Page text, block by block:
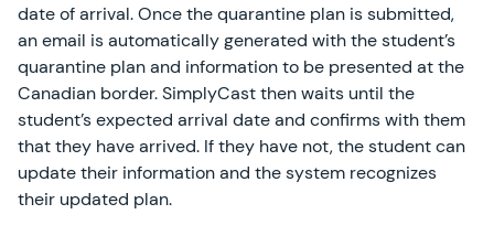
date of arrival. Once the quarantine plan is submitted,
an email is automatically generated with the student’s
quarantine plan and information to be presented at the
Canadian border. SimplyCast then waits until the
student’s expected arrival date and confirms with them
that they have arrived. If they have not, the student can
update their information and the system recognizes
their updated plan.